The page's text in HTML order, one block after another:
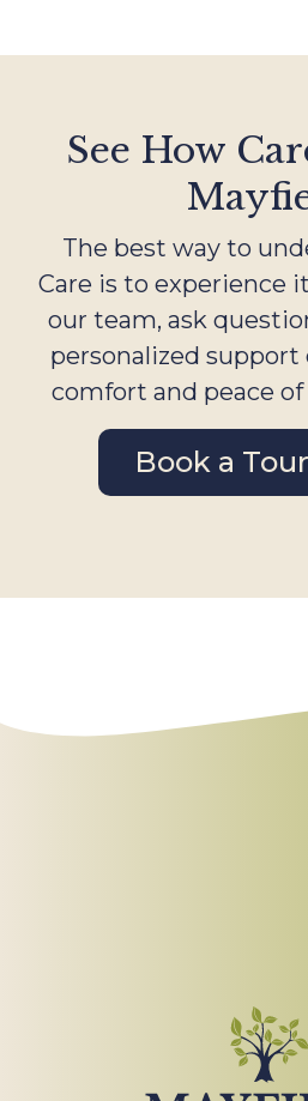
See How
The best way to
Care is to experience
our team, ask
personalized
comfort and peace
Book a